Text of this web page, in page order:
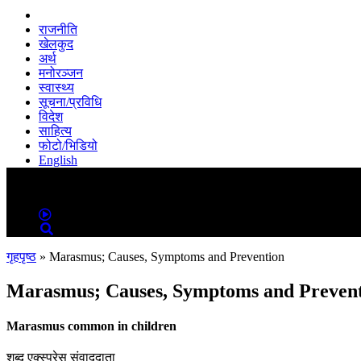
राजनीति
खेलकुद
अर्थ
मनोरञ्जन
स्वास्थ्य
सूचना/प्रविधि
विदेश
साहित्य
फोटो/भिडियो
English
गृहपृष्ठ » Marasmus; Causes, Symptoms and Prevention
Marasmus; Causes, Symptoms and
Marasmus common in children
शब्द एक्स्प्रेस संवाददाता